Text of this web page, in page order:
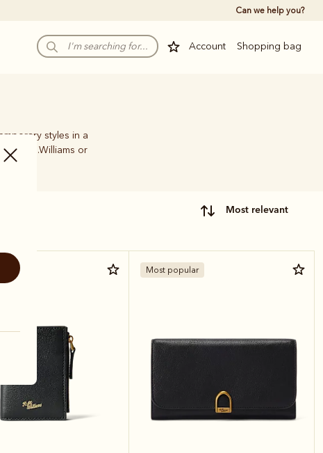
Can we help you?
Account Shopping bag
styles in a
R.M.Williams or
most relevant
Most popular